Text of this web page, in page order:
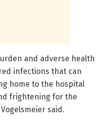
and adverse health
infections that can
home to the hospital
frightening for the
said.